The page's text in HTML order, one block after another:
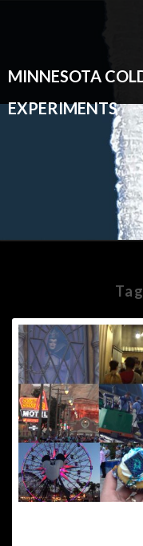
MINNESOTA
EXPERIMENTS